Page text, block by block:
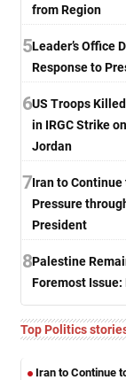
from Region
5Leader’s Office
Response to
6US Troops
in IRGC Strike
Jordan
7Iran to Continue
Pressure
President
8Palestine
Foremost
Top Politics
Iran to Continue